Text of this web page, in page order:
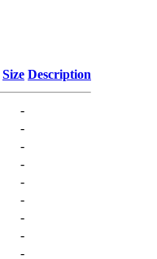
Size Description
-
-
-
-
-
-
-
-
-